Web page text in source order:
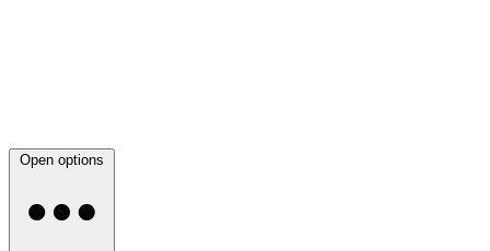
Open options